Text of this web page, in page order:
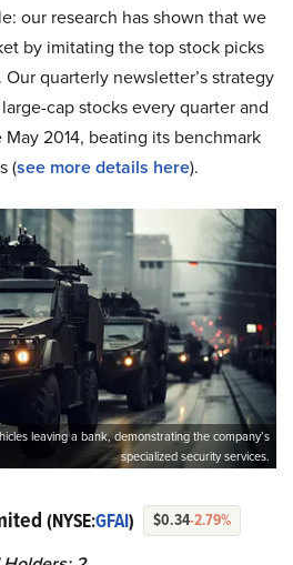
our research has shown that we
by imitating the top stock picks
quarterly newsletter’s strategy
cap stocks every quarter and
2014, beating its benchmark
(see more details here).
leaving a bank, demonstrating the company’s
specialized security services.
(NYSE:GFAI) $0.34-2.79%